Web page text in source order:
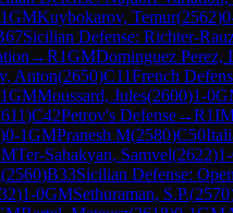
1GMKuybokarov, Temur(2562)
Sicilian Defense: Richter-
→R1GMDominguez Perez,
Anton(2650)C11French
1GMMoussard, Jules(2600)1-0
)C42Petrov's Defense→R1
)0-1GMPranesh M(2580)C50
Ter-Sahakyan, Samvel(2622)
(2560)B33Sicilian Defense: Open
)1-0GMSethuraman, S.P.(2570